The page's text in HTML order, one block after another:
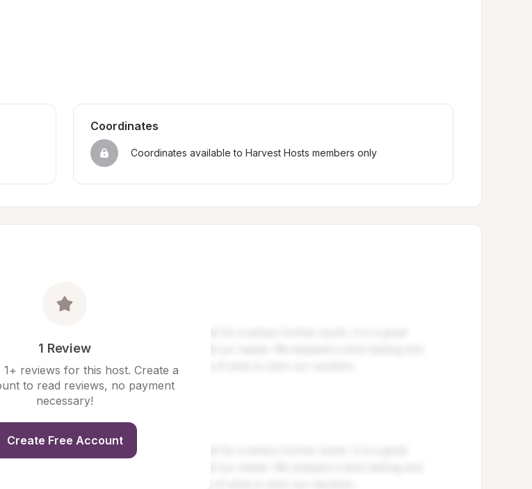
Coordinates
Coordinates available to Harvest Hosts members only
1 Review
1+ reviews for this host. Create a
to read reviews, no payment
necessary!
Create Free Account